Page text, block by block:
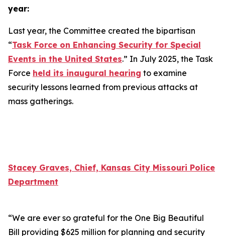
year:
Last year, the Committee created the bipartisan
“Task Force on Enhancing Security for Special
Events in the United States.” In July 2025, the Task
Force held its inaugural hearing to examine
security lessons learned from previous attacks at
mass gatherings.
Stacey Graves, Chief, Kansas City Missouri Police
Department
“We are ever so grateful for the One Big Beautiful
Bill providing $625 million for planning and security